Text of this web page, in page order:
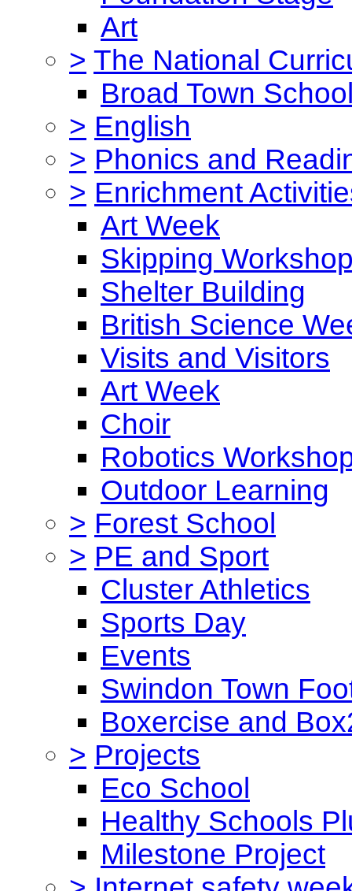
Art
> The National
Broad Town
> English
> Phonics and
> Enrichment
Art Week
Skipping
Shelter Building
British Science
Visits and Visitors
Art Week
Choir
Robotics
Outdoor Learning
> Forest School
> PE and Sport
Cluster Athletics
Sports Day
Events
Swindon Town
Boxercise and
> Projects
Eco School
Healthy Schools
Milestone Project